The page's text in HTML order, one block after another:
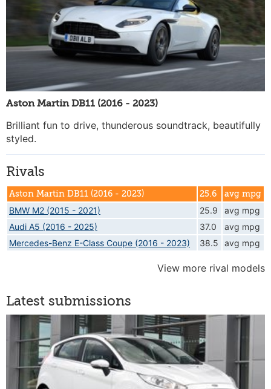
Aston Martin DB11 (2016 - 2023)
Brilliant fun to drive, thunderous soundtrack, beautifully
styled.
Rivals
Aston Martin DB11 (2016 - 2023) 25.6 avg mpg
BMW M2 (2015 - 2021) 25.9
avg mpg
Audi A5 (2016 - 2025)
37.0
avg mpg
Mercedes-Benz E-Class Coupe (2016 - 2023)
38.5 avg mpg
View more rival models
Latest submissions